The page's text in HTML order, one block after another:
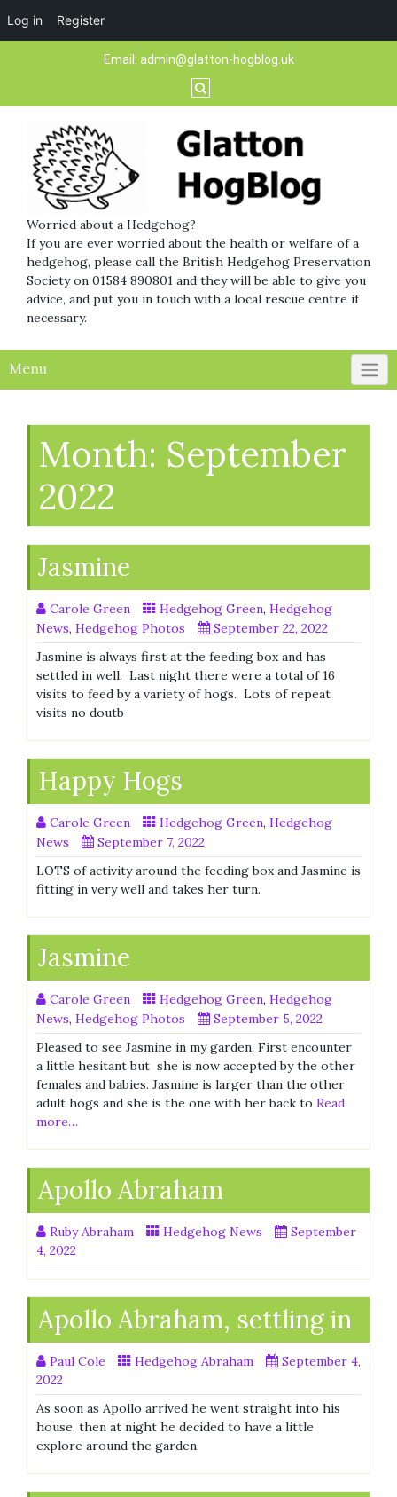
Log in Register
Email: admin@glatton-hogblog.uk
Worried about a Hedgehog?
If you are ever worried about the health or welfare of a
hedgehog, please call the British Hedgehog Preservation
Society on 01584 890801 and they will be able to give you
advice, and put you in touch with a local rescue centre if
necessary.
Menu
Month: September
2022
Jasmine
Carole Green Hedgehog Green, Hedgehog
News, Hedgehog Photos
September 22, 2022
Jasmine is always first at the feeding box and has
settled in well. Last night there were a total of 16
visits to feed by a variety of hogs. Lots of repeat
visits no doutb
Happy Hogs
Carole Green Hedgehog Green, Hedgehog
News
September 7, 2022
LOTS of activity around the feeding box and Jasmine is
fitting in very well and takes her turn.
Jasmine
Carole Green Hedgehog Green, Hedgehog
News, Hedgehog Photos
September 5, 2022
Pleased to see Jasmine in my garden. First encounter
a little hesitant but she is now accepted by the other
females and babies. Jasmine is larger than the other
adult hogs and she is the one with her back to Read
more…
Apollo Abraham
Ruby Abraham Hedgehog News
September
4, 2022
Apollo Abraham, settling in
Paul Cole Hedgehog Abraham
September 4,
2022
As soon as Apollo arrived he went straight into his
house, then at night he decided to have a little
explore around the garden.